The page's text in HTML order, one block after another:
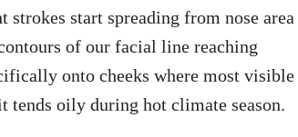
start spreading from nose area
of our facial line reaching
onto cheeks where most visible
tends oily during hot climate season.